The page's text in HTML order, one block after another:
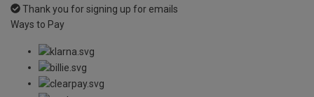
Thank you for signing up for emails
Ways to Pay